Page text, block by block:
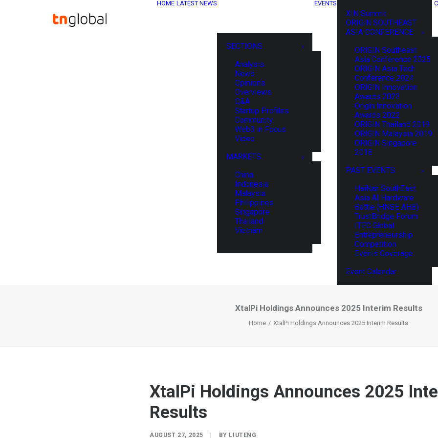
HOME LATEST NEWS
SECTIONS
Analysis
News
Opinions
Overviews
Q&A
Startup Profiles
Community
Web3 in Focus
Video
MARKETS
China
Indonesia
Malaysia
Philippines
Singapore
Thailand
Vietnam
EVENTS
XIN Summit
ORIGIN SOUTHEAST
ASIA CONFERENCE
ORIGIN Southeast
Asia Conference 2025
ORIGIN Asia Tech
Conference 2024
ORIGIN Innovation
Awards 2023
Origin Innovation
Awards 2022
ORIGIN Thailand 2019
ORIGIN Malaysia 2019
ORIGIN Singapore
2018
PAST EVENTS
HaiNan SouthEast
Asia AI Hardware
Battle (HNSE AHB)
TrustBridge Forum
ITEC Global
Entrepreneurship
Competition
Events Coverage
Event Calendar
XtalPi Holdings Announces 2025 Interim Results
Home XtalPi Holdings Announces 2025 Interim Results
XtalPi Holdings Announces 2025
Results
AUGUST 27, 2025 BY LIUTENG